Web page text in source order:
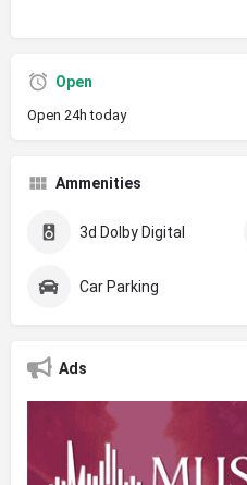
Open
Open 24h today
Ammenities
3d Dolby Digital
Car Parking
Ads